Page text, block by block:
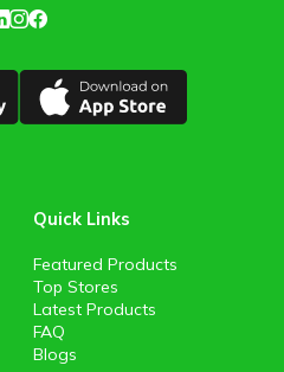
Quick Links
Featured Products
Top Stores
Latest Products
FAQ
Blogs